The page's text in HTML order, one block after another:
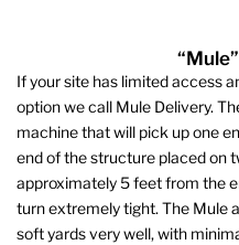
If your site has limited access
option we call Mule Delivery.
machine that will pick up one
end of the structure placed on
approximately 5 feet from the
turn extremely tight. The Mule
soft yards very well, with